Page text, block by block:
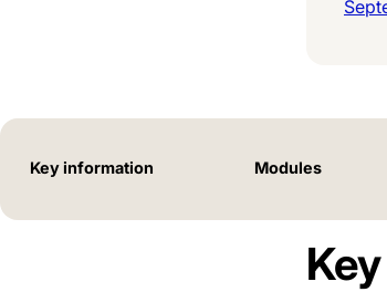
Key information Modules